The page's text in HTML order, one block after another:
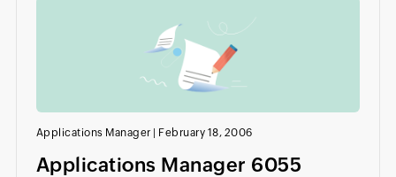
Applications Manager | February 18, 2006
Applications Manager 6055